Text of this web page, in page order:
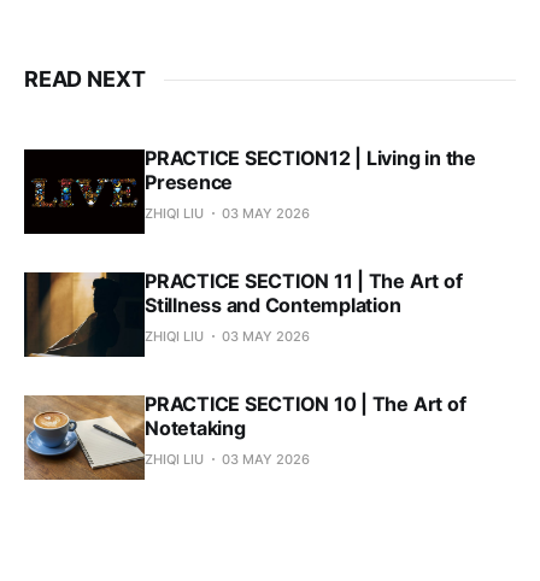
READ NEXT
PRACTICE SECTION12 | Living in the
Presence
ZHIQI LIU 03 MAY 2026
PRACTICE SECTION 11 | The Art of
Stillness and Contemplation
ZHIQI LIU 03 MAY 2026
PRACTICE SECTION 10 | The Art of
Notetaking
ZHIQI LIU 03 MAY 2026